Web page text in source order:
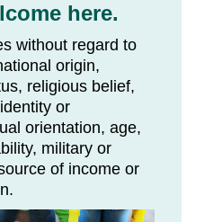
here.
without regard to
origin,
religious belief,
or
orientation, age,
military or
of income or